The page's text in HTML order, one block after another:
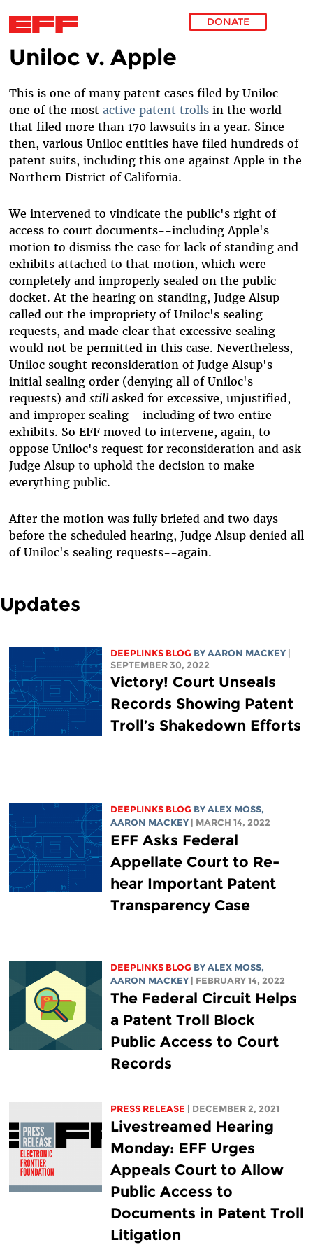
Skip to main content
DONATE
Uniloc v. Apple
This is one of many patent cases filed by Uniloc--
one of the most active patent trollsin the world
that filed more than 170 lawsuits in a year. Since
then, various Uniloc entities have filed hundreds of
patent suits, including this one against Apple in the
Northern District of California.
We intervened to vindicate the public's right of
access to court documents--including Apple's
motion to dismiss the case for lack of standing and
exhibits attached to that motion, which were
completely and improperly sealed on the public
docket. At the hearing on standing, Judge Alsup
called out the impropriety of Uniloc's sealing
requests, and made clear that excessive sealing
would not be permitted in this case. Nevertheless,
Uniloc sought reconsideration of Judge Alsup's
initial sealing order (denying all of Uniloc's
requests) and still asked for excessive, unjustified,
and improper sealing--including of two entire
exhibits. So EFF moved to intervene, again, to
oppose Uniloc's request for reconsideration and ask
Judge Alsup to uphold the decision to make
everything public.
After the motion was fully briefed and two days
before the scheduled hearing, Judge Alsup denied all
of Uniloc's sealing requests--again.
Updates
DEEPLINKS BLOG BY AARON MACKEY |
SEPTEMBER 30, 2022
Victory! Court Unseals
Records Showing Patent
Troll’s Shakedown Efforts
DEEPLINKS BLOG BY ALEX MOSS,
AARON MACKEY | MARCH 14, 2022
EFF Asks Federal
Appellate Court to Re-
hear Important Patent
Transparency Case
DEEPLINKS BLOG BY ALEX MOSS,
AARON MACKEY | FEBRUARY 14, 2022
The Federal Circuit Helps
a Patent Troll Block
Public Access to Court
Records
PRESS RELEASE | DECEMBER 2, 2021
Livestreamed Hearing
Monday: EFF Urges
Appeals Court to Allow
Public Access to
Documents in Patent Troll
Litigation